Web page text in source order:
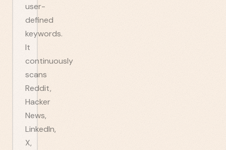
user-
defined
keywords.
It
continuously
scans
Reddit,
Hacker
News,
LinkedIn,
X,